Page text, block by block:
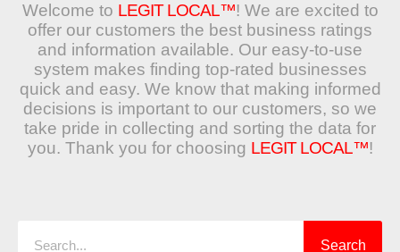
Welcome to LEGIT LOCAL™! We are excited to
offer our customers the best business ratings
and information available. Our easy-to-use
system makes finding top-rated businesses
quick and easy. We know that making informed
decisions is important to our customers, so we
take pride in collecting and sorting the data for
you. Thank you for choosing LEGIT LOCAL™!
Search